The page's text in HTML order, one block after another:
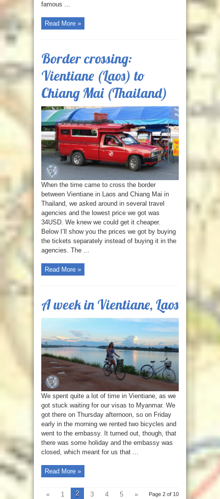
famous ...
Read More »
Border crossing:
Vientiane (Laos) to
Chiang Mai (Thailand)
When the time came to cross the border
between Vientiane in Laos and Chiang Mai in
Thailand, we asked around in several travel
agencies and the lowest price we got was
34USD. We knew we could get it cheaper.
Below I’ll show you the prices we got by buying
the tickets separately instead of buying it in the
agencies. The ...
Read More »
A week in Vientiane, Laos
We spent quite a lot of time in Vientiane, as we
got stuck waiting for our visas to Myanmar. We
got there on Thursday afternoon, so on Friday
early in the morning we rented two bicycles and
went to the embassy. It turned out, though, that
there was some holiday and the embassy was
closed, which meant for us that ...
Read More »
Page 2 of 10
« 1 2 3 4 5
»